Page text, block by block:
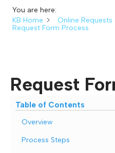
You are here:
KB Home
Online
Request Form Process
Request
Table of Contents
Overview
Process Steps